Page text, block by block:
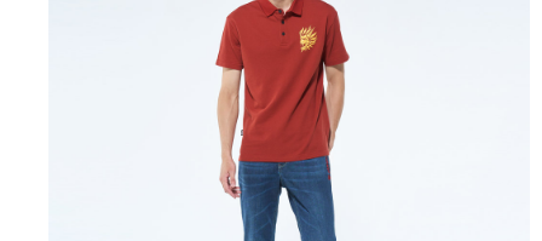
evaluation details will not be disclosed.
1. Installment payments made through OP Pay Later are billed separately
and are not included in your telecom bill. A payment reminder SMS will be
sent after the monthly billing cycle.
2. After accessing the bill via the link in the SMS, you may complete your
payment through one of the following channels: convenience store
barcode, Taiwan Mobile retail stores, bank transfer, JKOPay, or iPASS
Select "AFTEE Buy Now Pay Later" as the payment method during
checkout. You will be redirected to the "AFTEE Buy Now Pay Later"
checkout page. Complete the SMS verification and confirm the amount to
Within a few days of order placement, you will receive a payment
Within 14 days of receiving the payment notification SMS, click on the link
provided in the message. You can make the payment through various
methods, including convenience stores, ATMs, online banking, etc. Once
the payment is made, the transaction is considered complete.
※ Please note: You don't need to make the payment immediately upon
NT$60/order | Free shipping on orders of NT$3,000 or more
NT$60/order | Free shipping on orders of NT$3,000 or more
NT$80/order | Free shipping on orders of NT$3,000 or more